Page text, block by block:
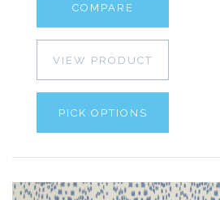
COMPARE
VIEW PRODUCT
PICK OPTIONS